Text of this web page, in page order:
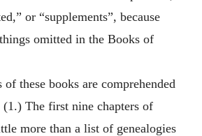
or “supplements”, because
omitted in the Books of
of these books are comprehended
(1.) The first nine chapters of
more than a list of genealogies